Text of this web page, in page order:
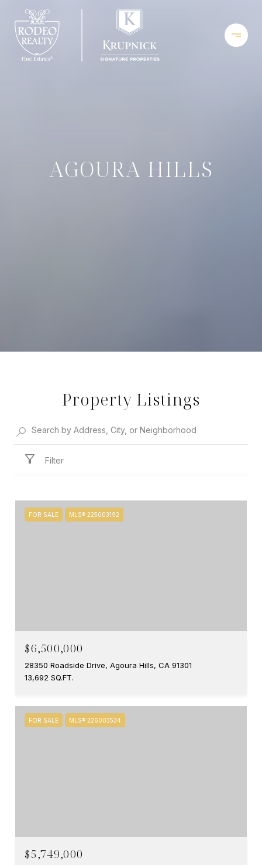
AGOURA HILLS
Property Listings
Filter
FOR SALE MLS® 225003192
$6,500,000
28350 Roadside Drive, Agoura Hills, CA 91301
13,692 SQ.FT.
FOR SALE MLS® 226003534
$5,749,000